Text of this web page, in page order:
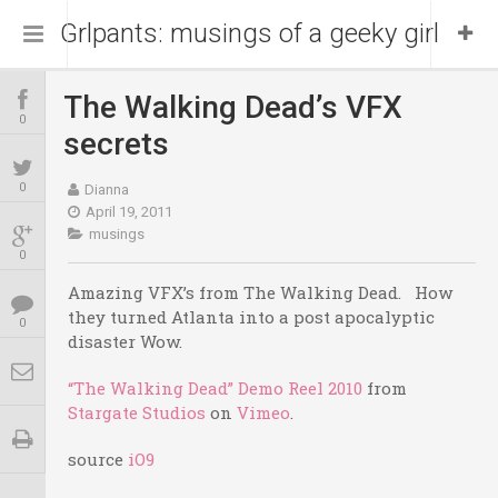
Home
About Me
Portfolio
Blog
Grlpants: musings of a geeky girl
0
0
0
0
The Walking Dead’s VFX
secrets
Dianna
April 19, 2011
musings
Amazing VFX’s from The Walking Dead. How
they turned Atlanta into a post apocalyptic
disaster Wow.
“The Walking Dead” Demo Reel 2010 from
Stargate Studios on Vimeo.
source iO9